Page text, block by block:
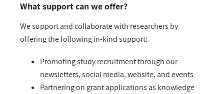
What support can we offer?
We support and collaborate with researchers by
offering the following in-kind support:
Promoting study recruitment through our
newsletters, social media, website, and events
Partnering on grant applications as knowledge